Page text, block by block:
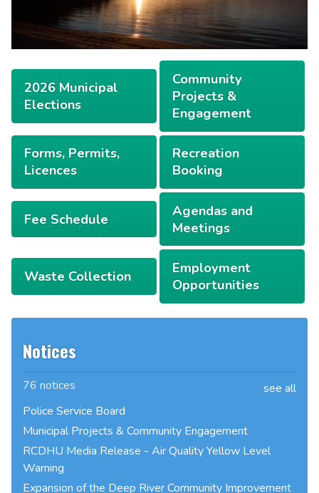
2026 Municipal
Elections
Community
Projects &
Engagement
Forms, Permits,
Licences
Recreation
Booking
Fee Schedule
Agendas and
Meetings
Waste Collection
Employment
Opportunities
Notices
76 notices
see all
Police Service Board
Municipal Projects & Community Engagement
RCDHU Media Release - Air Quality Yellow Level
Warning
Expansion of the Deep River Community Improvement